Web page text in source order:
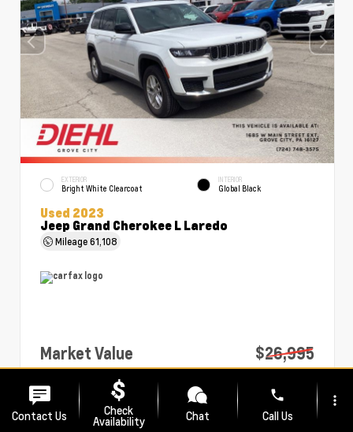
EXTERIOR
Bright White Clearcoat
INTERIOR
Global Black
Used 2023
Jeep Grand Cherokee L Laredo
Mileage61,108
Market Value
$26,995
PA Doc Fee
Diehl Price
$27,485
Contact Us Check
Availability Chat
phone
Call Us
more_vert